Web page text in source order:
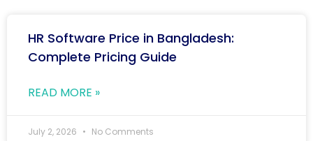
HR Software Price in Bangladesh:
Complete Pricing Guide
READ MORE »
July 2, 2026 No Comments